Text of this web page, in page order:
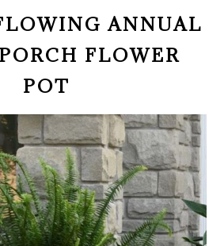
ANNUAL
FLOWER
POT